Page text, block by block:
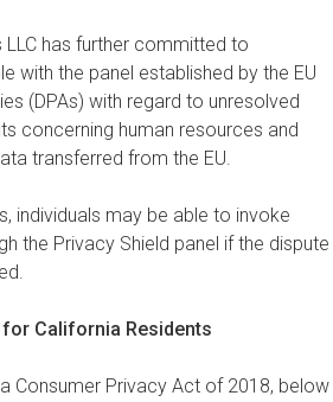
LLC has further committed to
with the panel established by the EU
(DPAs) with regard to unresolved
concerning human resources and
transferred from the EU.
individuals may be able to invoke
the Privacy Shield panel if the dispute
California Residents
Consumer Privacy Act of 2018, below